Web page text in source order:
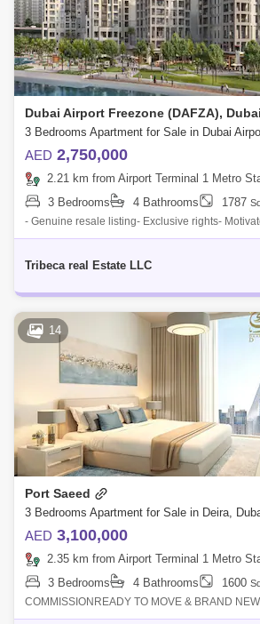
Dubai Airport Freezone (DAFZA), Dubai
AED 2,750,000
2.21 km from Airport Terminal 1 Metro
3 Bedrooms
4 Bathrooms 1787
- Genuine resale listing- Exclusive rights-
3bed + maid`s apartment- Mid floor- Pool View-
Tribeca real Estate LLC
14
Port Saeed
3 Bedrooms Apartment for Sale in Deira,
AED 3,100,000
2.35 km from Airport Terminal 1 Metro
3 Bedrooms
4 Bathrooms 1600
COMMISSIONREADY TO MOVE & BRAND
- FULLY FACILITIES.Location:Downtown Dubai